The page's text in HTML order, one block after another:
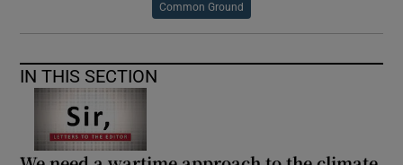
Common Ground
IN THIS SECTION